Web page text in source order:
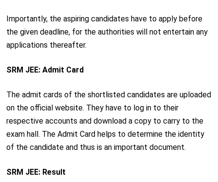
Importantly, the aspiring candidates have to apply before
the given deadline, for the authorities will not entertain any
applications thereafter.
SRM JEE: Admit Card
The admit cards of the shortlisted candidates are uploaded
on the official website. They have to log in to their
respective accounts and download a copy to carry to the
exam hall. The Admit Card helps to determine the identity
of the candidate and thus is an important document.
SRM JEE: Result